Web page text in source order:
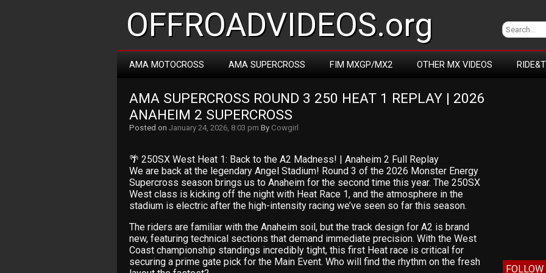
OFFROADVIDEOS.org
AMA MOTOCROSS AMA SUPERCROSS FIM MXGP/MX2 OTHER MX VIDEOS
AMA SUPERCROSS ROUND 3 250 HEAT 1 REPLAY | 2026
ANAHEIM 2 SUPERCROSS
Posted on January 24, 2026, 8:03 pm By Cowgirl
🌴 250SX West Heat 1: Back to the A2 Madness! | Anaheim 2 Full Replay
We are back at the legendary Angel Stadium! Round 3 of the 2026 Monster Energy
Supercross season brings us to Anaheim for the second time this year. The 250SX
West class is kicking off the night with Heat Race 1, and the atmosphere in the
stadium is electric after the high-intensity racing we’ve seen so far this season.
The riders are familiar with the Anaheim soil, but the track design for A2 is brand
new, featuring technical sections that demand immediate precision. With the West
Coast championship standings incredibly tight, this first Heat race is critical for
securing a prime gate pick for the Main Event. Who will find the rhythm on the fresh
FOLLOW